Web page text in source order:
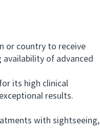
or country to receive
of advanced
its high clinical
results.
with sightseeing,